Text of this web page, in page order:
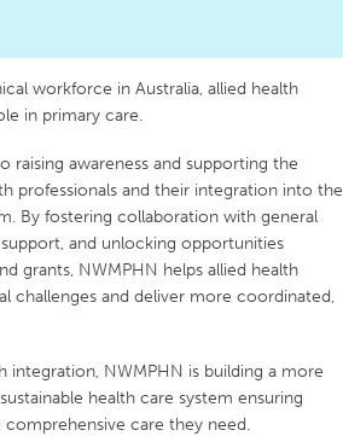
workforce in Australia, allied health
in primary care.
raising awareness and supporting the
professionals and their integration into the
By fostering collaboration with general
and unlocking opportunities
grants, NWMPHN helps allied health
challenges and deliver more coordinated,
integration, NWMPHN is building a more
health care system ensuring
care they need.